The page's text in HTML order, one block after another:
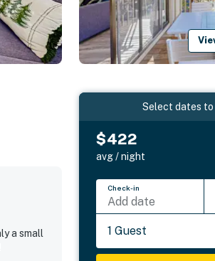
a small
Select dates to
$422
avg / night
Check-in
Add date
1 Guest